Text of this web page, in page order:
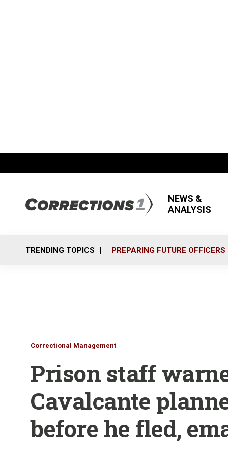
NEWS &
ANALYSIS
TRENDING TOPICS PREPARING FUTURE OFFICERS
Correctional Management
Prison staff
Cavalcante
before he fled,